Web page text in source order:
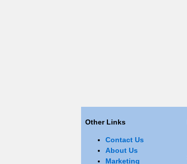
Other Links
Contact Us
About Us
Marketing